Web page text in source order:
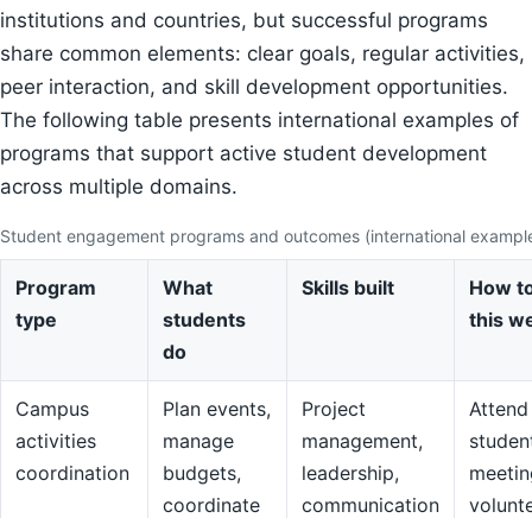
institutions and countries, but successful programs
share common elements: clear goals, regular activities,
peer interaction, and skill development opportunities.
The following table presents international examples of
programs that support active student development
across multiple domains.
Student engagement programs and outcomes (international
Program
type
What
students
do
Skills built
How
this
Campus
activities
coordination
Plan events,
manage
budgets,
coordinate
Project
management,
leadership,
communication
Attend